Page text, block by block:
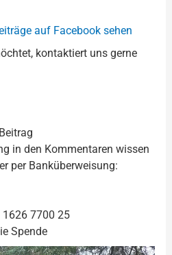
auf Facebook sehen
kontaktiert uns gerne
in den Kommentaren wissen
per Banküberweisung:
7700 25
Spende